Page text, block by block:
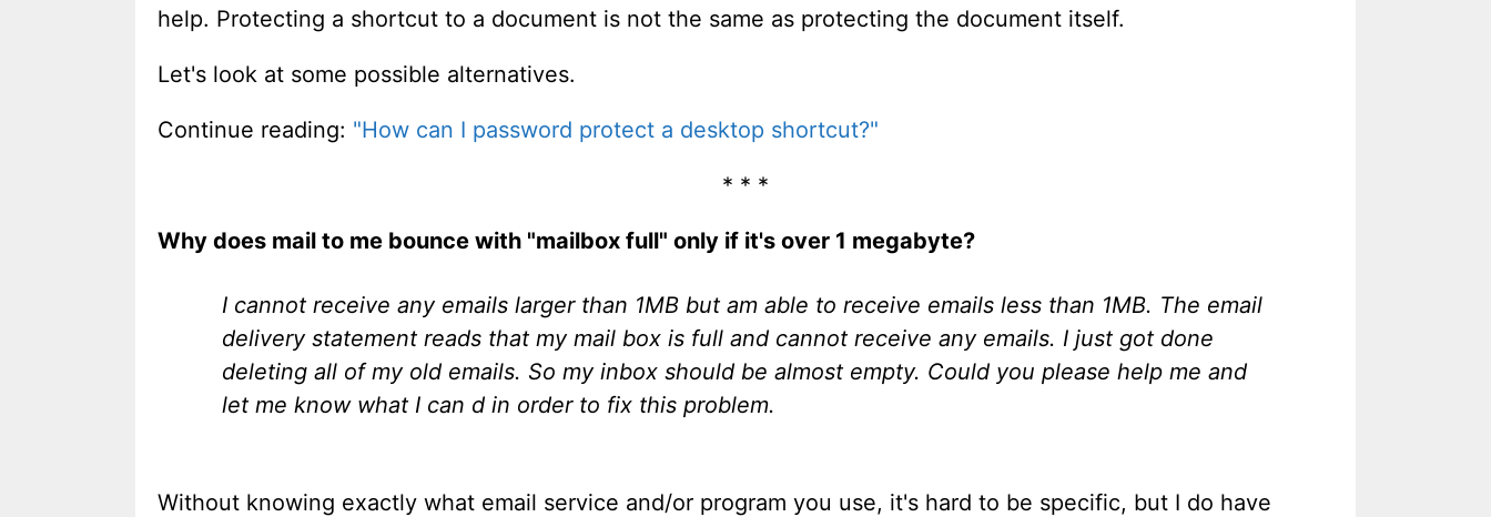
help. Protecting a shortcut to a document is not the same as protecting the document itself.
Let's look at some possible alternatives.
Continue reading: "How can I password protect a desktop shortcut?"
* * *
Why does mail to me bounce with "mailbox full" only if it's over 1 megabyte?
I cannot receive any emails larger than 1MB but am able to receive emails less than 1MB. The email
delivery statement reads that my mail box is full and cannot receive any emails. I just got done
deleting all of my old emails. So my inbox should be almost empty. Could you please help me and
let me know what I can d in order to fix this problem.
Without knowing exactly what email service and/or program you use, it's hard to be specific, but I do have